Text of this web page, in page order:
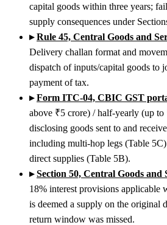
capital goods within three years;
supply consequences under
▸ Rule 45, Central Goods and
Delivery challan format and
dispatch of inputs/capital goods to
payment of tax.
▸ Form ITC-04, CBIC GST
above ₹5 crore) / half-yearly (up to
disclosing goods sent to and
including multi-hop legs (Table
direct supplies (Table 5B).
▸ Section 50, Central Goods and
18% interest provisions applicable
is deemed a supply on the original
return window was missed.